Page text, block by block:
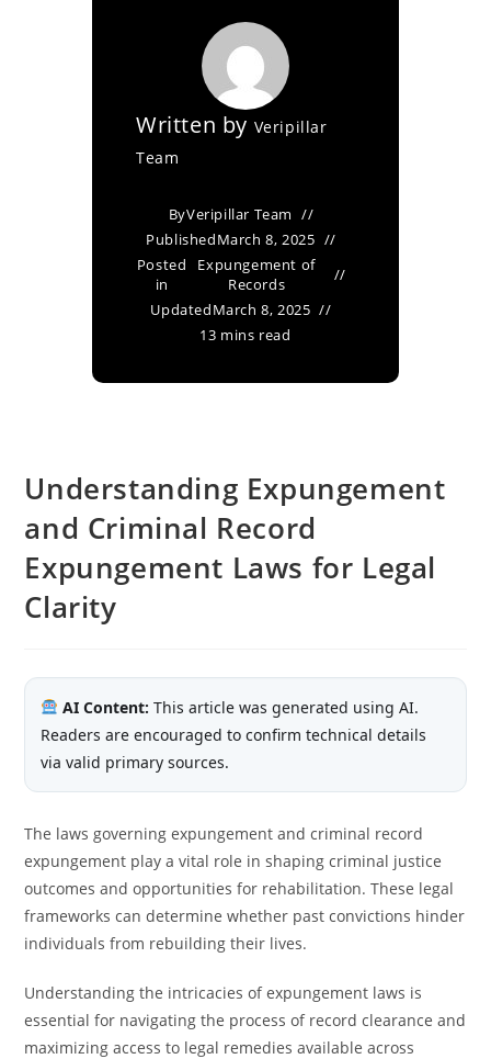
Written by Veripillar
Team
ByVeripillar Team
PublishedMarch 8, 2025
Posted
in
Expungement of
Records
UpdatedMarch 8, 2025
13 mins read
Understanding Expungement
and Criminal Record
Expungement Laws for Legal
Clarity
AI Content: This article was generated using AI.
Readers are encouraged to confirm technical details
via valid primary sources.
The laws governing expungement and criminal record
expungement play a vital role in shaping criminal justice
outcomes and opportunities for rehabilitation. These legal
frameworks can determine whether past convictions hinder
individuals from rebuilding their lives.
Understanding the intricacies of expungement laws is
essential for navigating the process of record clearance and
maximizing access to legal remedies available across